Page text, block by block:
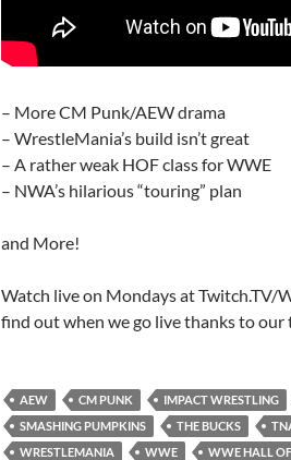
– More CM Punk/AEW drama
– WrestleMania’s build isn’t great
– A rather weak HOF class for WWE
– NWA’s hilarious “touring” plan
and More!
Watch live on Mondays at Twitch.TV/
find out when we go live thanks to
AEW CM PUNK IMPACT WRESTLING
SMASHING PUMPKINS
THE BUCKS
WRESTLEMANIA
WWE WWE HALL